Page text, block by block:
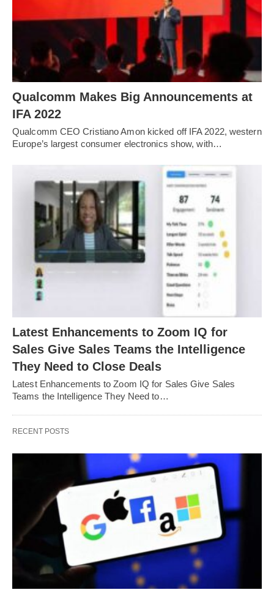
Qualcomm Makes Big Announcements at
IFA 2022
Qualcomm CEO Cristiano Amon kicked off IFA 2022, western
Europe’s largest consumer electronics show, with…
Latest Enhancements to Zoom IQ for
Sales Give Sales Teams the Intelligence
They Need to Close Deals
Latest Enhancements to Zoom IQ for Sales Give Sales
Teams the Intelligence They Need to…
RECENT POSTS